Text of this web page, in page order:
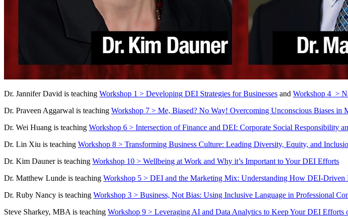
Dr. Jannifer David is teaching Workshop 1 > Developing DEI Strategies for Businesses and Workshop 4 >
Dr. Praveen Aggarwal is teaching Workshop 7 > Me, Biased? No Way! Overcoming Unconscious Biases in
Dr. Wei Huang is teaching Workshop 6 > Intersection of Finance and DEI: Corporate Social Responsibility
Dr. Lin Xiu is teaching Workshop 8 > Transforming Business Culture: Leading Diversity, Equity, and
Dr. Kim Dauner is teaching Workshop 10 > Wellbeing at Work and Why it’s Important to Your DEI Efforts
Dr. Matthew Lunde is teaching Workshop 5 > DEI and the Marketing Mix: Understanding How DEI-Driven
Dr. Ruby Nancy is teaching Workshop 3 > Business, Not Bias: Using Inclusive Language in Professional
Steve Sharkey, MBA is teaching Workshop 9 > Leveraging AI and Data Analytics to Keep Your DEI Efforts